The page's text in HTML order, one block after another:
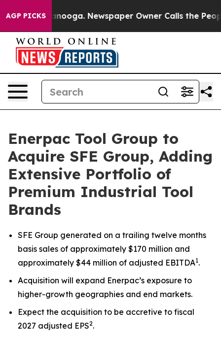
AGP PICKS Newspaper Owner Calls the People
Enerpac Tool Group to
Acquire SFE Group, Adding
Extensive Portfolio of
Premium Industrial Tool
Brands
SFE Group generated on a trailing twelve months
basis sales of approximately $170 million and
approximately $44 million of adjusted EBITDA1.
Acquisition will expand Enerpac’s exposure to
higher-growth geographies and end markets.
Expect the acquisition to be accretive to fiscal
2027 adjusted EPS2.